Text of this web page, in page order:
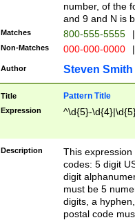
number, of the
and 9 and N is
Matches 800-555-5555 |
Non-Matches 000-000-0000 |
Author Steven Smith
Title Pattern Title
Expression ^\d{5}-
Description
This
codes: 5 digit
digit
must be 5
digits, a
postal code